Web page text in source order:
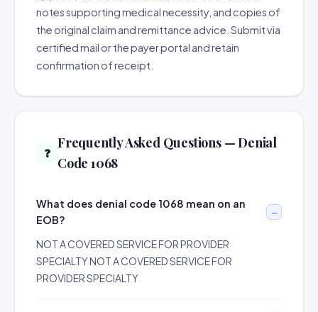
notes supporting medical necessity, and copies of
the original claim and remittance advice. Submit via
certified mail or the payer portal and retain
confirmation of receipt.
❓
Frequently Asked Questions — Denial
Code 1068
What does denial code 1068 mean on an
EOB?
NOT A COVERED SERVICE FOR PROVIDER
SPECIALTY NOT A COVERED SERVICE FOR
PROVIDER SPECIALTY